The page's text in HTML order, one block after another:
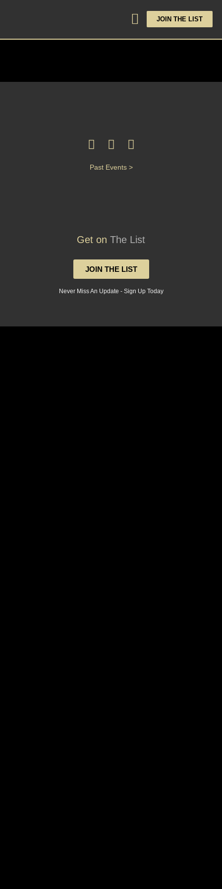
JOIN THE LIST
Past Events >
Get on The List
JOIN THE LIST
Never Miss An Update - Sign Up Today